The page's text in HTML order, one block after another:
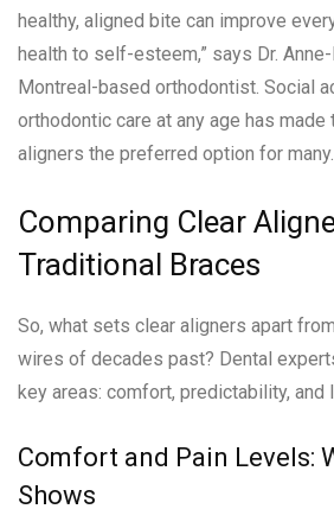
healthy, aligned bite can improve
health to self-esteem,” says Dr.
Montreal-based orthodontist. Social
orthodontic care at any age has
aligners the preferred option for many.
Comparing Clear
Traditional Braces
So, what sets clear aligners apart
wires of decades past? Dental
key areas: comfort, predictability,
Comfort and Pain Levels:
Shows